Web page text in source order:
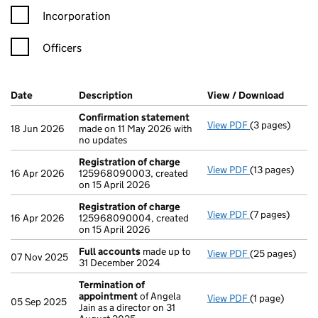
Incorporation
Officers
Company Results (links open in a new window)
Date (document was filed at Companies House)
Description (of the document filed at Companies
View / Download
18 Jun 2026
Confirmation statement
made on 11 May 2026 with
no updates
View PDF Confirmation
(3 pages)
16 Apr 2026
Registration of charge
125968090003, created
on 15 April 2026
View PDF Registration
(13 pages)
16 Apr 2026
Registration of charge
125968090004, created
on 15 April 2026
View PDF Registration
(7 pages)
07 Nov 2025 Full accounts made up to
31 December 2024
View PDF Full accounts
(25 pages)
05 Sep 2025
Termination of
appointmentof Angela
Jain as a director on 31
View PDF Termination
(1 page)